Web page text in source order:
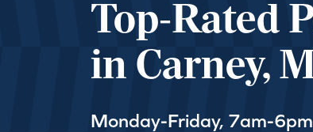
Top-Rated
in Carney,
Monday-Friday, 7am-